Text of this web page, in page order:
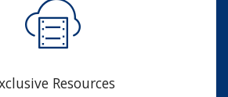
Resources